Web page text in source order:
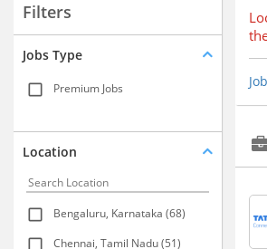
Filters
Jobs Type
Premium Jobs
Location
Bengaluru, Karnataka (68)
Chennai, Tamil Nadu (51)